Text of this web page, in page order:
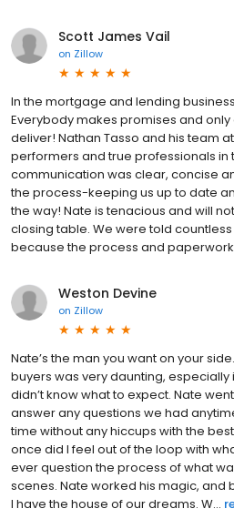
Scott James Vail
on Zillow
In the mortgage and lending
Everybody makes promises and
deliver! Nathan Tasso and his team
performers and true professionals in
communication was clear, concise
the process-keeping us up to date
the way! Nate is tenacious and will
closing table. We were told
because the process and paperwork
Weston Devine
on Zillow
Nate’s the man you want on your
buyers was very daunting, especially
didn’t know what to expect. Nate
answer any questions we had
time without any hiccups with the
once did I feel out of the loop with
ever question the process of what
scenes. Nate worked his magic, and
I have the house of our dreams. W...